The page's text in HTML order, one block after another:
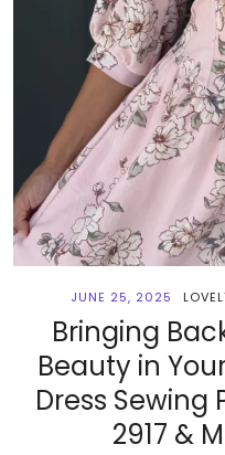
JUNE 25, 2025
Bringing
Beauty in
Dress Sewing
2917 &